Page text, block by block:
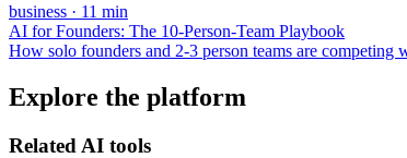
business · 11 min
AI for Founders: The 10-Person-Team Playbook
How solo founders and 2-3 person teams are competing
Explore the platform
Related AI tools